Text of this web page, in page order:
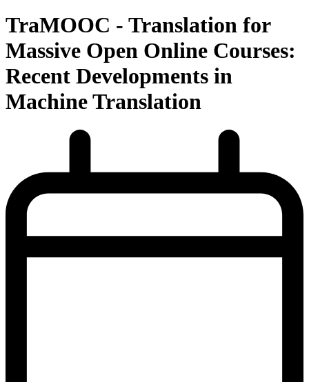
TraMOOC - Translation for
Massive Open Online Courses:
Recent Developments in
Machine Translation